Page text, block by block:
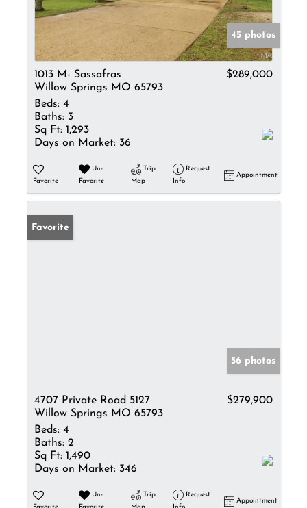
45 photos
1013 M- Sassafras
Willow Springs MO 65793
$289,000
Beds: 4
Baths: 3
Sq Ft: 1,293
Days on Market: 36
Favorite
Un-
Favorite
Trip
Map
Request
Info
Appointment
Favorite
56 photos
4707 Private Road 5127
Willow Springs MO 65793
$279,900
Beds: 4
Baths: 2
Sq Ft: 1,490
Days on Market: 346
Un-
Trip
Request
Appointment